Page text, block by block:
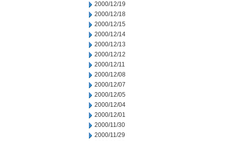
2000/12/19
2000/12/18
2000/12/15
2000/12/14
2000/12/13
2000/12/12
2000/12/11
2000/12/08
2000/12/07
2000/12/05
2000/12/04
2000/12/01
2000/11/30
2000/11/29